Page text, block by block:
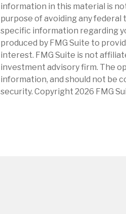
information in this material is
purpose of avoiding any
specific information regarding
produced by FMG Suite to
interest. FMG Suite is not
investment advisory firm. The
information, and should not be
security. Copyright 2026 FMG